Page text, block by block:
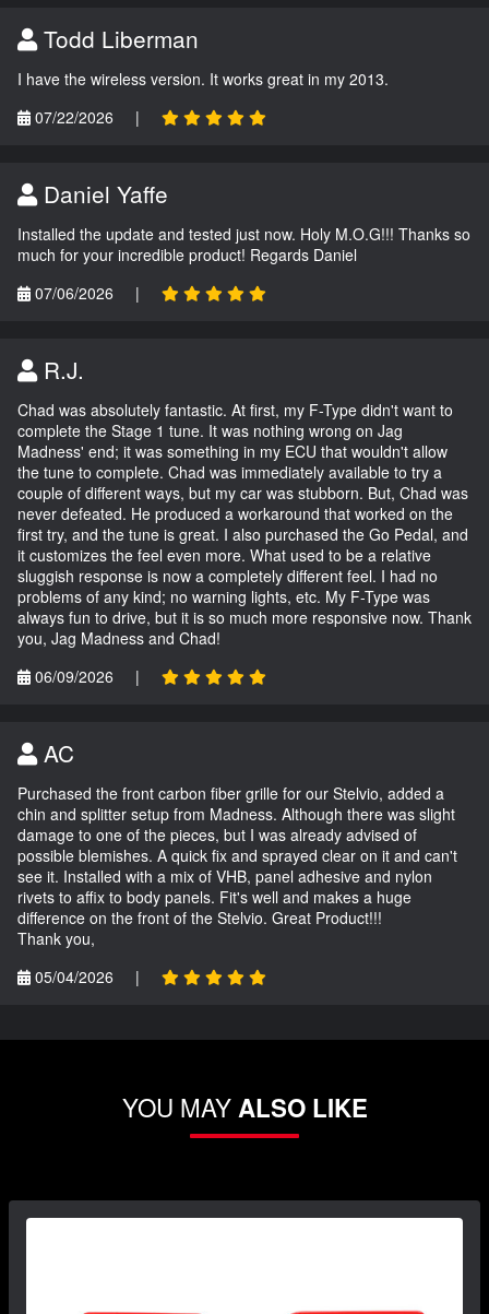
Todd Liberman
I have the wireless version. It works great in my 2013.
07/22/2026
|
Daniel Yaffe
Installed the update and tested just now. Holy M.O.G!!! Thanks so
much for your incredible product! Regards Daniel
07/06/2026
|
R.J.
Chad was absolutely fantastic. At first, my F-Type didn't want to
complete the Stage 1 tune. It was nothing wrong on Jag
Madness' end; it was something in my ECU that wouldn't allow
the tune to complete. Chad was immediately available to try a
couple of different ways, but my car was stubborn. But, Chad was
never defeated. He produced a workaround that worked on the
first try, and the tune is great. I also purchased the Go Pedal, and
it customizes the feel even more. What used to be a relative
sluggish response is now a completely different feel. I had no
problems of any kind; no warning lights, etc. My F-Type was
always fun to drive, but it is so much more responsive now. Thank
you, Jag Madness and Chad!
06/09/2026
|
AC
Purchased the front carbon fiber grille for our Stelvio, added a
chin and splitter setup from Madness. Although there was slight
damage to one of the pieces, but I was already advised of
possible blemishes. A quick fix and sprayed clear on it and can't
see it. Installed with a mix of VHB, panel adhesive and nylon
rivets to affix to body panels. Fit's well and makes a huge
difference on the front of the Stelvio. Great Product!!!
Thank you,
05/04/2026
|
YOU MAYALSO LIKE